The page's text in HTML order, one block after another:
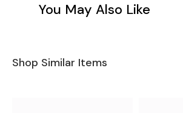
You May Also Like
Shop Similar Items